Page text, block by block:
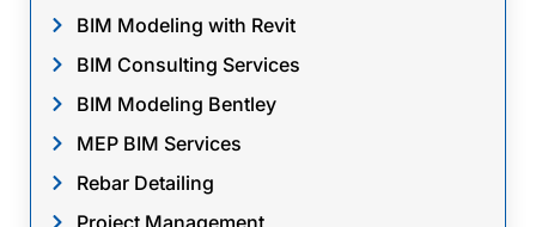
BIM Modeling with Revit
BIM Consulting Services
BIM Modeling Bentley
MEP BIM Services
Rebar Detailing